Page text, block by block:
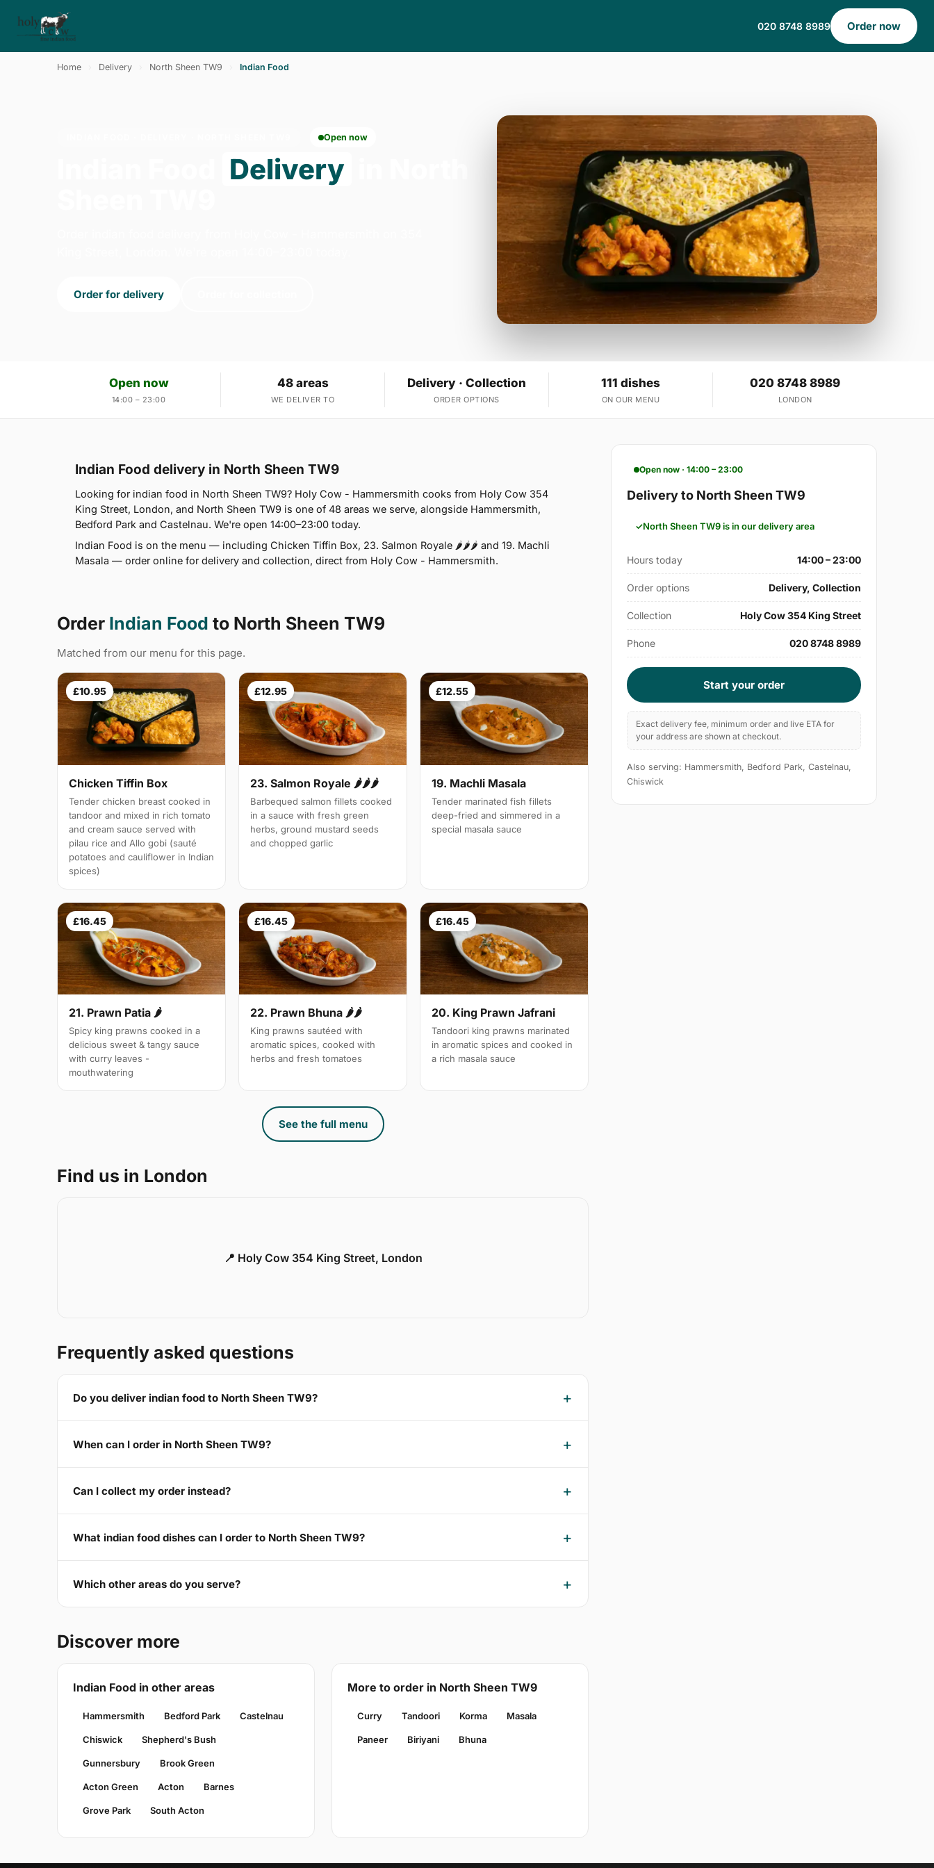
020 8748 8989 Order now
Home Delivery North Sheen TW9 Indian Food
Open now
Delivery
Order for delivery
Open now
14:00 – 23:00
48 areas
WE DELIVER TO
Delivery · Collection
ORDER OPTIONS
111 dishes
ON OUR MENU
020 8748 8989
LONDON
Indian Food delivery in North Sheen TW9
Looking for indian food in North Sheen TW9? Holy Cow - Hammersmith cooks from Holy Cow 354
King Street, London, and North Sheen TW9 is one of 48 areas we serve, alongside Hammersmith,
Bedford Park and Castelnau. We're open 14:00–23:00 today.
Indian Food is on the menu — including Chicken Tiffin Box, 23. Salmon Royale 🌶🌶🌶 and 19. Machli
Masala — order online for delivery and collection, direct from Holy Cow - Hammersmith.
Order Indian Food to North Sheen TW9
Matched from our menu for this page.
£10.95
Chicken Tiffin Box
Tender chicken breast cooked in
tandoor and mixed in rich tomato
and cream sauce served with
pilau rice and Allo gobi (sauté
potatoes and cauliflower in Indian
spices)
£12.95
23. Salmon Royale 🌶🌶🌶
Barbequed salmon fillets cooked
in a sauce with fresh green
herbs, ground mustard seeds
and chopped garlic
£12.55
19. Machli Masala
Tender marinated fish fillets
deep-fried and simmered in a
special masala sauce
£16.45
21. Prawn Patia 🌶
Spicy king prawns cooked in a
delicious sweet & tangy sauce
with curry leaves -
mouthwatering
£16.45
22. Prawn Bhuna 🌶🌶
King prawns sautéed with
aromatic spices, cooked with
herbs and fresh tomatoes
£16.45
20. King Prawn Jafrani
Tandoori king prawns marinated
in aromatic spices and cooked in
a rich masala sauce
See the full menu
Find us in London
📍 Holy Cow 354 King Street, London
Frequently asked questions
Do you deliver indian food to North Sheen TW9?
When can I order in North Sheen TW9?
Can I collect my order instead?
What indian food dishes can I order to North Sheen TW9?
Which other areas do you serve?
Discover more
Indian Food in other areas
Hammersmith Bedford Park Castelnau
Chiswick Shepherd's Bush
Gunnersbury Brook Green
Acton Green Acton Barnes
Grove Park South Acton
More to order in North Sheen TW9
Curry Tandoori Korma Masala
Paneer Biriyani Bhuna
Open now · 14:00 – 23:00
Delivery to North Sheen TW9
North Sheen TW9 is in our delivery area
Hours today 14:00 – 23:00
Order options Delivery, Collection
Collection Holy Cow 354 King Street
Phone 020 8748 8989
Start your order
Exact delivery fee, minimum order and live ETA for
your address are shown at checkout.
Also serving: Hammersmith, Bedford Park, Castelnau,
Chiswick